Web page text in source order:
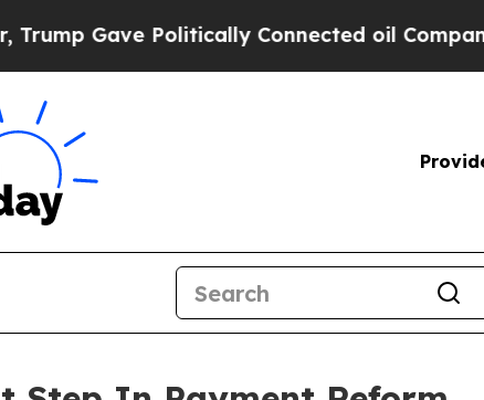
Gave Politically Connected oil Companies